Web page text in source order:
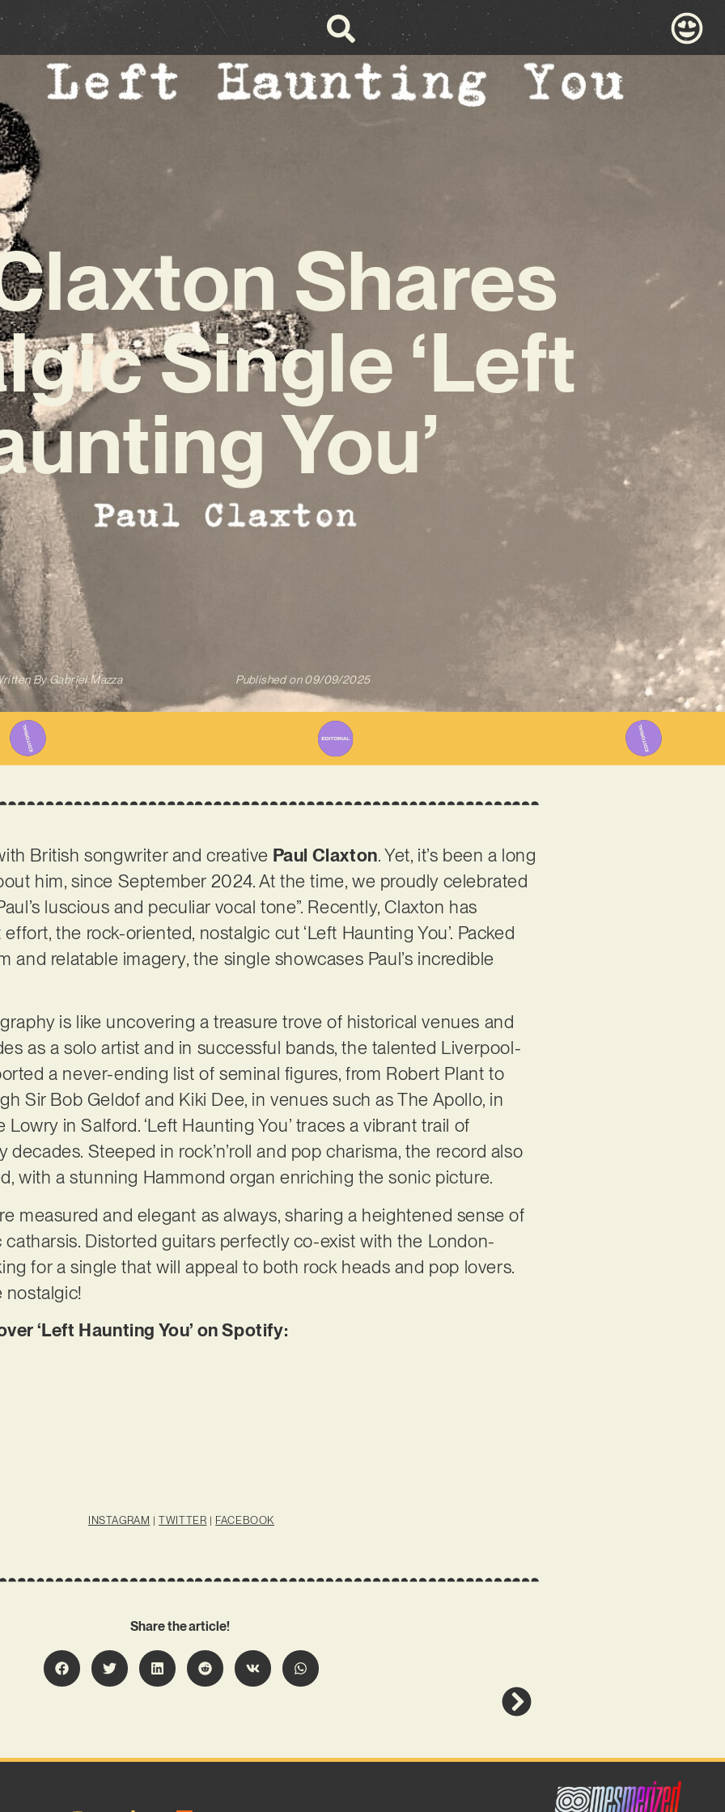
Shares
Single ‘Left
You’
ByGabriel Mazza Published on 09/09/2025
British songwriter and creative Paul Claxton. Yet, it’s been a long
him, since September 2024. At the time, we proudly celebrated
luscious and peculiar vocal tone”. Recently, Claxton has
the rock-oriented, nostalgic cut ‘Left Haunting You’. Packed
and relatable imagery, the single showcases Paul’s incredible
is like uncovering a treasure trove of historical venues and
as a solo artist and in successful bands, the talented Liverpool-
a never-ending list of seminal figures, from Robert Plant to
Sir Bob Geldof and Kiki Dee, in venues such as The Apollo, in
in Salford. ‘Left Haunting You’ traces a vibrant trail of
decades. Steeped in rock’n’roll and pop charisma, the record also
with a stunning Hammond organ enriching the sonic picture.
measured and elegant as always, sharing a heightened sense of
catharsis. Distorted guitars perfectly co-exist with the London-
for a single that will appeal to both rock heads and pop lovers.
nostalgic!
‘Left Haunting You’ on Spotify:
INSTAGRAM |TWITTER | FACEBOOK
Share the article!